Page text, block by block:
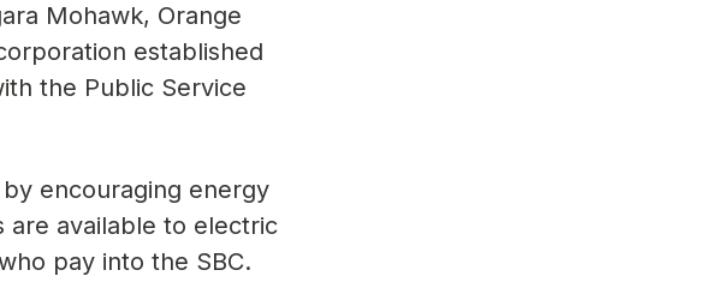
Mohawk, Orange
established
the Public Service
encouraging energy
are available to electric
pay into the SBC.